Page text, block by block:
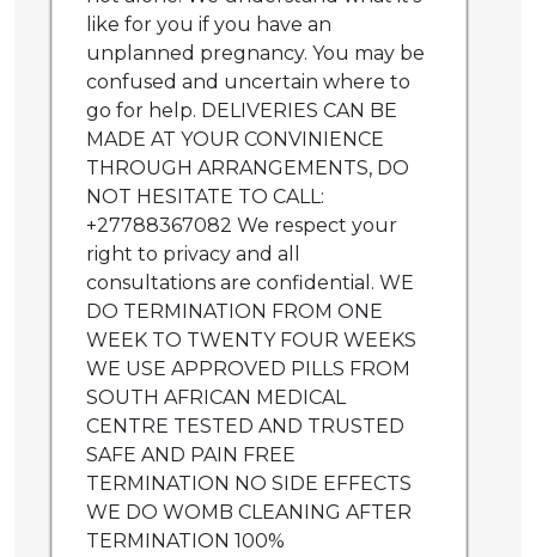
like for you if you have an
unplanned pregnancy. You may be
confused and uncertain where to
go for help. DELIVERIES CAN BE
MADE AT YOUR CONVINIENCE
THROUGH ARRANGEMENTS, DO
NOT HESITATE TO CALL:
+27788367082 We respect your
right to privacy and all
consultations are confidential. WE
DO TERMINATION FROM ONE
WEEK TO TWENTY FOUR WEEKS
WE USE APPROVED PILLS FROM
SOUTH AFRICAN MEDICAL
CENTRE TESTED AND TRUSTED
SAFE AND PAIN FREE
TERMINATION NO SIDE EFFECTS
WE DO WOMB CLEANING AFTER
TERMINATION 100%